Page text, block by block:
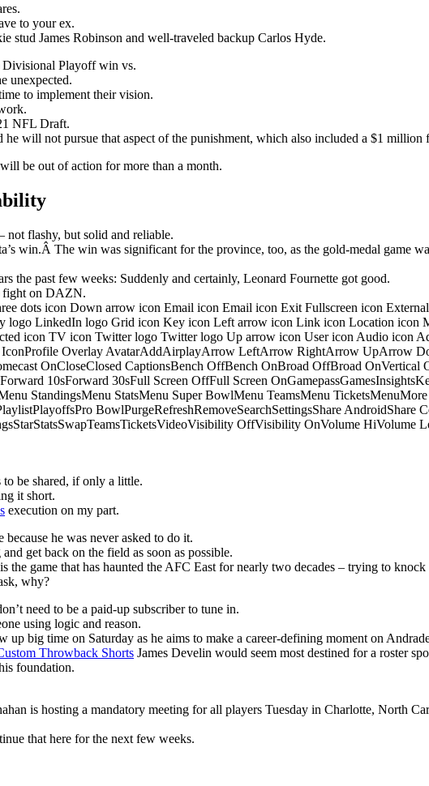
to your ex.
stud James Robinson and well-traveled backup Carlos Hyde.
Divisional Playoff win vs.
unexpected.
to implement their vision.
NFL Draft.
will not pursue that aspect of the punishment, which also included a $1 million
be out of action for more than a month.
not flashy, but solid and reliable.
win.Â The win was significant for the province, too, as the gold-medal game
the past few weeks: Suddenly and certainly, Leonard Fournette got good.
fight on DAZN.
dots icon Down arrow icon Email icon Email icon Exit Fullscreen icon
logo LinkedIn logo Grid icon Key icon Left arrow icon Link icon Location icon
icon TV icon Twitter logo Twitter logo Up arrow icon User icon Audio icon
IconProfile Overlay AvatarAddAirplayArrow LeftArrow RightArrow UpArrow
OnCloseClosed CaptionsBench OffBench OnBroad OffBroad OnVertical
10sForward 30sFull Screen OffFull Screen
StandingsMenu StatsMenu Super BowlMenu TeamsMenu
BowlPurgeRefreshRemoveSearchSettingsShare AndroidShare
OffVisibility OnVolume HiVolume
to be shared, if only a little.
it short.
execution on my part.
he was never asked to do it.
get back on the field as soon as possible.
game that has haunted the AFC East for nearly two decades – trying to
why?
need to be a paid-up subscriber to tune in.
using logic and reason.
big time on Saturday as he aims to make a career-defining moment on
Throwback Shorts James Develin would seem most destined for a roster
foundation.
is hosting a mandatory meeting for all players Tuesday in Charlotte, North
that here for the next few weeks.